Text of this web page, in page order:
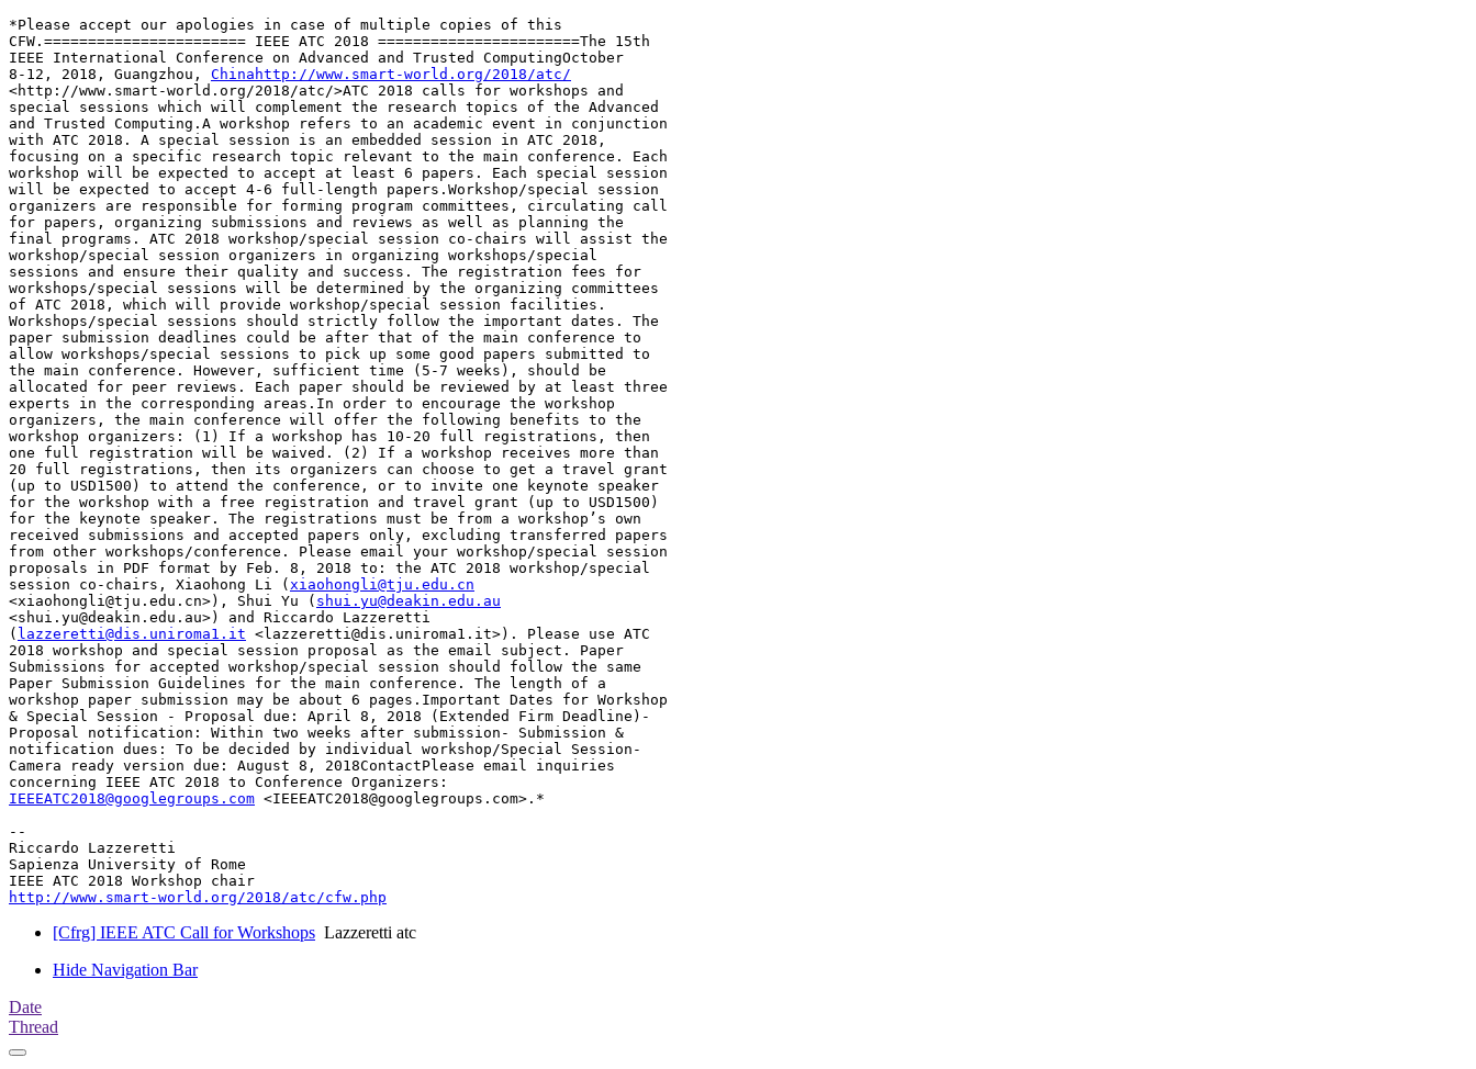
*﻿Please accept our apologies in case of multiple copies of this
CFW.======================= IEEE ATC 2018 =======================The 15th
IEEE International Conference on Advanced and Trusted ComputingOctober
8-12, 2018, Guangzhou, Chinahttp://www.smart-world.org/2018/atc/
<http://www.smart-world.org/2018/atc/>ATC 2018 calls for workshops and
special sessions which will complement the research topics of the Advanced
and Trusted Computing.A workshop refers to an academic event in conjunction
with ATC 2018. A special session is an embedded session in ATC 2018,
focusing on a specific research topic relevant to the main conference. Each
workshop will be expected to accept at least 6 papers. Each special session
will be expected to accept 4-6 full-length papers.Workshop/special session
organizers are responsible for forming program committees, circulating call
for papers, organizing submissions and reviews as well as planning the
final programs. ATC 2018 workshop/special session co-chairs will assist the
workshop/special session organizers in organizing workshops/special
sessions and ensure their quality and success. The registration fees for
workshops/special sessions will be determined by the organizing committees
of ATC 2018, which will provide workshop/special session facilities.
Workshops/special sessions should strictly follow the important dates. The
paper submission deadlines could be after that of the main conference to
allow workshops/special sessions to pick up some good papers submitted to
the main conference. However, sufficient time (5-7 weeks), should be
allocated for peer reviews. Each paper should be reviewed by at least three
experts in the corresponding areas.In order to encourage the workshop
organizers, the main conference will offer the following benefits to the
workshop organizers: (1) If a workshop has 10-20 full registrations, then
one full registration will be waived. (2) If a workshop receives more than
20 full registrations, then its organizers can choose to get a travel grant
(up to USD1500) to attend the conference, or to invite one keynote speaker
for the workshop with a free registration and travel grant (up to USD1500)
for the keynote speaker. The registrations must be from a workshop’s own
received submissions and accepted papers only, excluding transferred papers
from other workshops/conference. Please email your workshop/special session
proposals in PDF format by Feb. 8, 2018 to: the ATC 2018 workshop/special
session co-chairs, Xiaohong Li ( xiaohongli@tju.edu.cn
<xiaohongli@tju.edu.cn>), Shui Yu ( shui.yu@deakin.edu.au
<shui.yu@deakin.edu.au>) and Riccardo Lazzeretti
( lazzeretti@dis.uniroma1.it <lazzeretti@dis.uniroma1.it>). Please use ATC
2018 workshop and special session proposal as the email subject. Paper
Submissions for accepted workshop/special session should follow the same
Paper Submission Guidelines for the main conference. The length of a
workshop paper submission may be about 6 pages.Important Dates for Workshop
& Special Session - Proposal due: April 8, 2018 (Extended Firm Deadline)-
Proposal notification: Within two weeks after submission- Submission &
notification dues: To be decided by individual workshop/Special Session-
Camera ready version due: August 8, 2018ContactPlease email inquiries
IEEEATC2018@googlegroups.com <IEEEATC2018@googlegroups.com>.*
--
Riccardo Lazzeretti
Sapienza University of Rome
http://www.smart-world.org/2018/atc/cfw.php
[Cfrg] IEEE ATC Call for Workshops Lazzeretti atc
Hide Navigation Bar
Date
Thread